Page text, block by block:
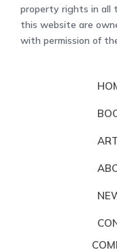
property rights in all
this website are
with permission of